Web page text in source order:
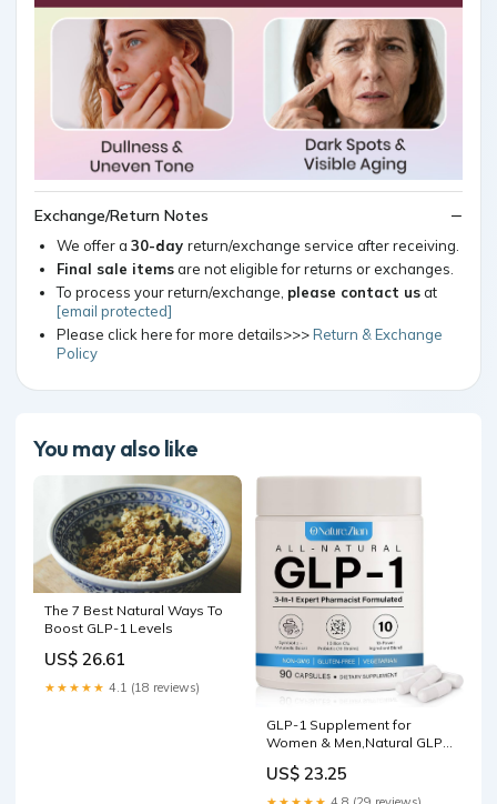
Exchange/Return Notes
We offer a 30-day return/exchange service after receiving.
Final sale itemsare not eligible for returns or exchanges.
To process your return/exchange, please contact usat
[email protected]
Please click here for more details>>>Return & Exchange
Policy
You may also like
The 7 Best Natural Ways To
Boost GLP-1 Levels
US$ 26.61
★★★★★ 4.1 (18 reviews)
GLP-1 Supplement for
Women & Men,Natural GLP1
Digestive & Gut Health
US$ 23.25